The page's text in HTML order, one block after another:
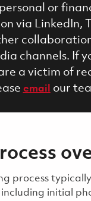
or
via LinkedIn,
channels. If
a victim of
email our
process
initial